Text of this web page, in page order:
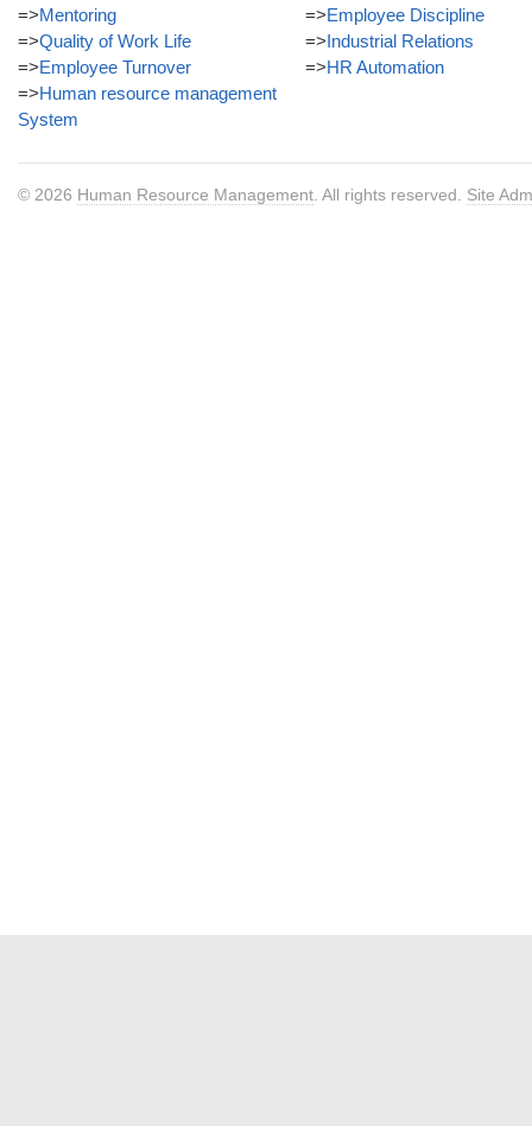
=>Mentoring
=>Quality of Work Life
=>Employee Turnover
=>Human resource management
System
=>Employee Discipline
=>Industrial Relations
=>HR Automation
© 2026 Human Resource Management . All rights reserved. Site